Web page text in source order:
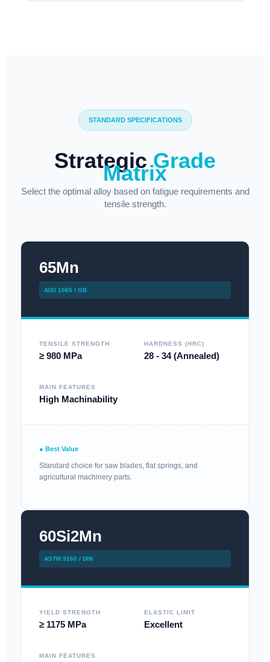
STANDARD SPECIFICATIONS
StrategicGrade
Matrix
Select the optimal alloy based on fatigue requirements and
tensile strength.
65Mn
AISI 1065 / GB
TENSILE STRENGTH
≥ 980 MPa
HARDNESS (HRC)
28 - 34 (Annealed)
MAIN FEATURES
High Machinability
● Best Value
Standard choice for saw blades, flat springs, and
agricultural machinery parts.
60Si2Mn
ASTM 9260 / DIN
YIELD STRENGTH
≥ 1175 MPa
ELASTIC LIMIT
Excellent
MAIN FEATURES